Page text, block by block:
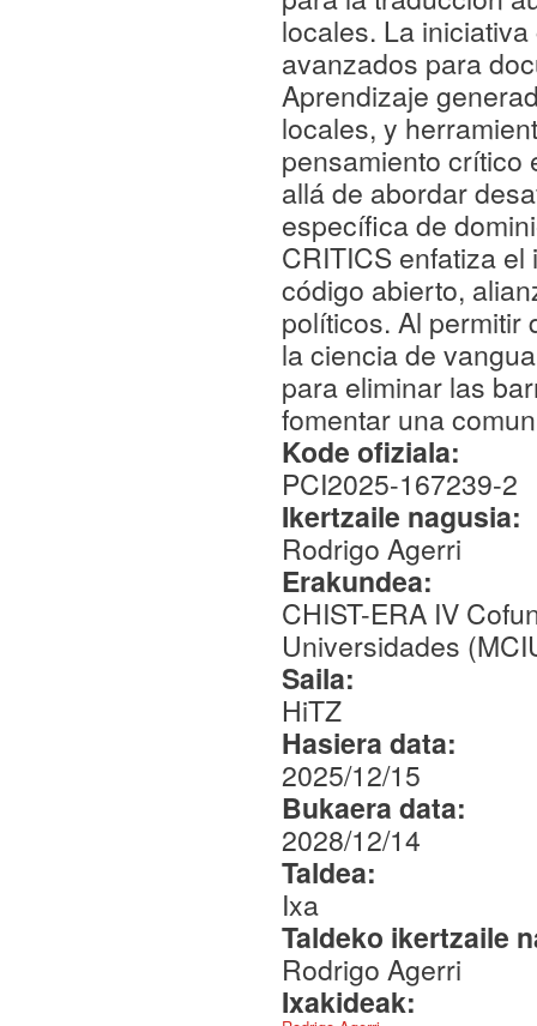
locales. La
avanzados para
Aprendizaje
locales, y
pensamiento crítico
allá de abordar
específica de
CRITICS enfatiza
código abierto,
políticos. Al permitir
la ciencia de
para eliminar las
fomentar una
Kode ofiziala:
PCI2025-167239-2
Ikertzaile nagusia:
Rodrigo Agerri
Erakundea:
CHIST-ERA IV
Universidades
Saila:
HiTZ
Hasiera data:
2025/12/15
Bukaera data:
2028/12/14
Taldea:
Ixa
Taldeko ikertzaile
Rodrigo Agerri
Ixakideak: